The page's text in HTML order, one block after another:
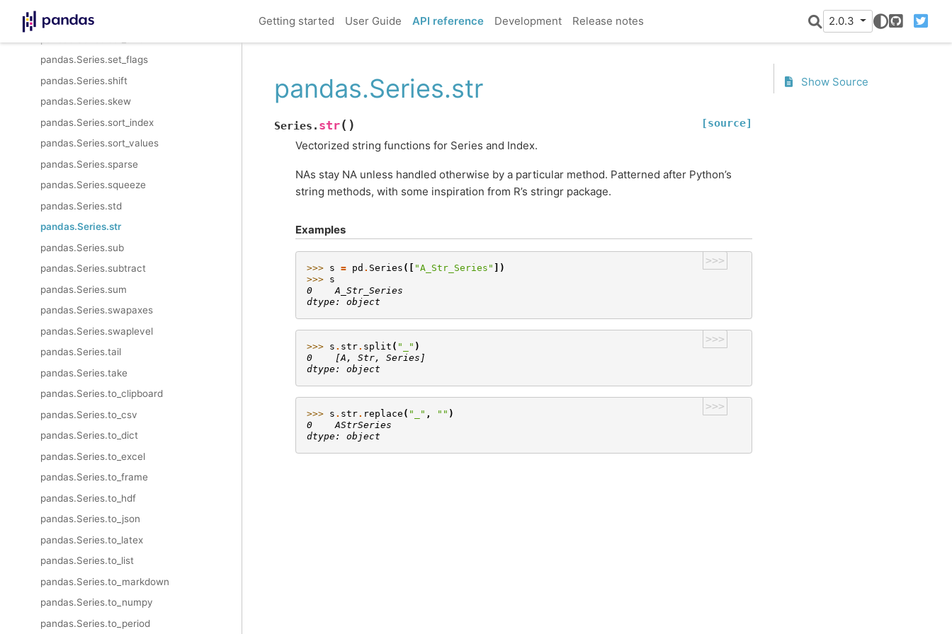
Getting started User Guide API reference Development Release notes 2.0.3
GitHubTwitter
pandas.Series.sem
pandas.Series.set_flags
pandas.Series.shift
pandas.Series.skew
pandas.Series.sort_index
pandas.Series.sort_values
pandas.Series.sparse
pandas.Series.squeeze
pandas.Series.std
pandas.Series.str
pandas.Series.sub
pandas.Series.subtract
pandas.Series.sum
pandas.Series.swapaxes
pandas.Series.swaplevel
pandas.Series.tail
pandas.Series.take
pandas.Series.to_clipboard
pandas.Series.to_csv
pandas.Series.to_dict
pandas.Series.to_excel
pandas.Series.to_frame
pandas.Series.to_hdf
pandas.Series.to_json
pandas.Series.to_latex
pandas.Series.to_list
pandas.Series.to_markdown
pandas.Series.to_numpy
pandas.Series.to_period
pandas.Series.str
Series. str( ) [source]
Vectorized string functions for Series and Index.
NAs stay NA unless handled otherwise by a particular method. Patterned after Python’s
string methods, with some inspiration from R’s stringr package.
Examples
>>>
>>> s = pd . Series ([ "A_Str_Series"
])
>>> s
0    A_Str_Series
dtype: object
>>>
>>> s . str. split ( "_" )
0    [A, Str, Series]
dtype: object
>>>
>>> s . str. replace ( "_" , "" )
0    AStrSeries
dtype: object
Show Source